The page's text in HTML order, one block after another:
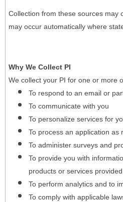
Collection from these sources may
may occur automatically where
Why We Collect PI
We collect your PI for one or more
To respond to an email or
To communicate with you
To personalize services for
To process an application as
To administer surveys and
To provide you with
products or services
To perform analytics and to
To comply with applicable